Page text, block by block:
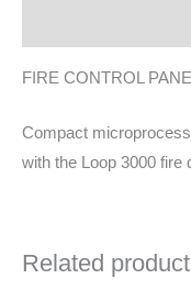
FIRE CONTROL
Compact
with the Loop 3000
Related